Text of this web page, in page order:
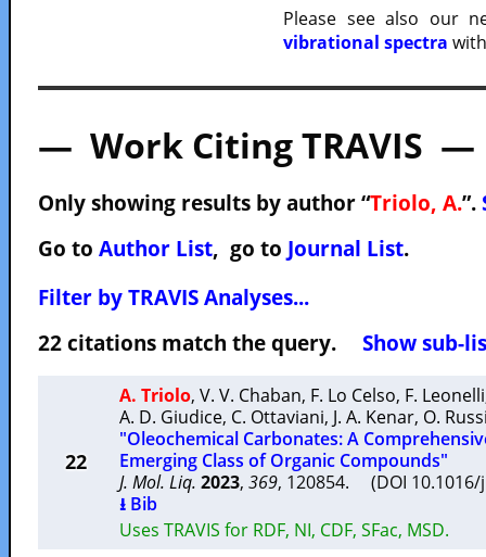
Please see also our
vibrational spectra
— Work Citing TRAVIS —
Only showing results by author “Triolo, A.”.
Go to Author List, go to Journal List.
Filter by TRAVIS Analyses...
22 citations match the query. Show sub-
22
A. Triolo, V. V. Chaban, F. Lo Celso, F. Leonelli
A. D. Giudice, C. Ottaviani, J. A. Kenar, O.
"Oleochemical Carbonates: A
Emerging Class of Organic Compounds"
J. Mol. Liq. 2023, 369, 120854. (DOI
⭳ Bib
Uses TRAVIS for RDF, NI, CDF, SFac, MSD.